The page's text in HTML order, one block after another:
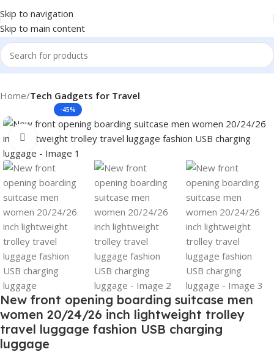
Skip to navigation
Skip to main content
Home Tech Gadgets for Travel
-45%
Click to enlarge
New front opening boarding suitcase men
women 20/24/26 inch lightweight trolley
travel luggage fashion USB charging
luggage